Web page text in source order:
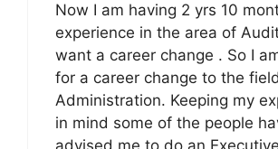
Now I am having 2 yrs 10
experience in the area of
want a career change . So I
for a career change to the
Administration. Keeping my
in mind some of the people
advised me to do an